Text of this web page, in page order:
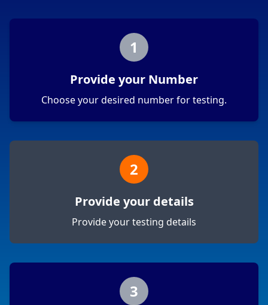
1
Provide your Number
Choose your desired number for testing.
2
Provide your details
Provide your testing details
3